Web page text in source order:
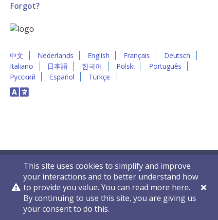
Forgot?
中文 Nederlands English Français
Deutsch
Italiano
日本語 한국어 Polski
Português
Русский
Español Türkçe
This site uses cookies to simplify and improve
your interactions and to better understand how
to provide you value. You can read more here.
By continuing to use this site, you are giving us
your consent to do this.
Privacy Policy Contact Us © 2011-2026 VelocityEHS